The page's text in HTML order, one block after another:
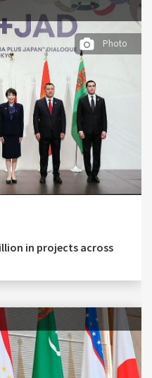
Photo
in projects across